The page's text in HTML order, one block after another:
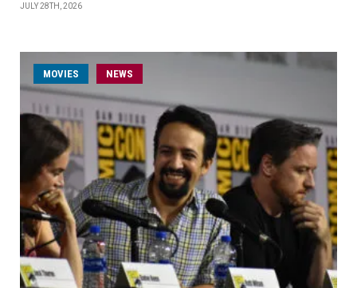
JULY 28TH, 2026
MOVIES NEWS